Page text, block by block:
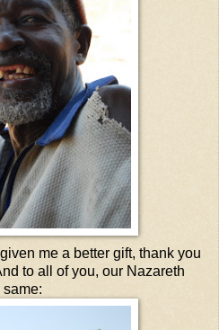
me a better gift, thank you
to all of you, our Nazareth
same: